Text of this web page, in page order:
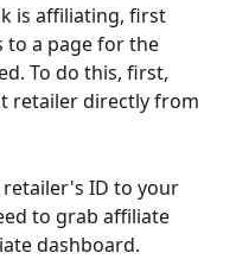
is affiliating, first
to a page for the
To do this, first,
retailer directly from
retailer's ID to your
to grab affiliate
dashboard.